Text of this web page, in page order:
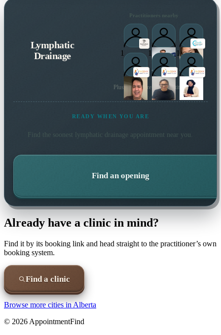
Lymphatic
Drainage
Practitioners nearby
1 1 1
Plus many more local practitioners
READY WHEN YOU ARE
Find the soonest lymphatic drainage appointment near you.
Find an opening
Already have a clinic in mind?
Find it by its booking link and head straight to the practitioner’s own
booking system.
Find a clinic
Browse more cities in Alberta
© 2026 AppointmentFind